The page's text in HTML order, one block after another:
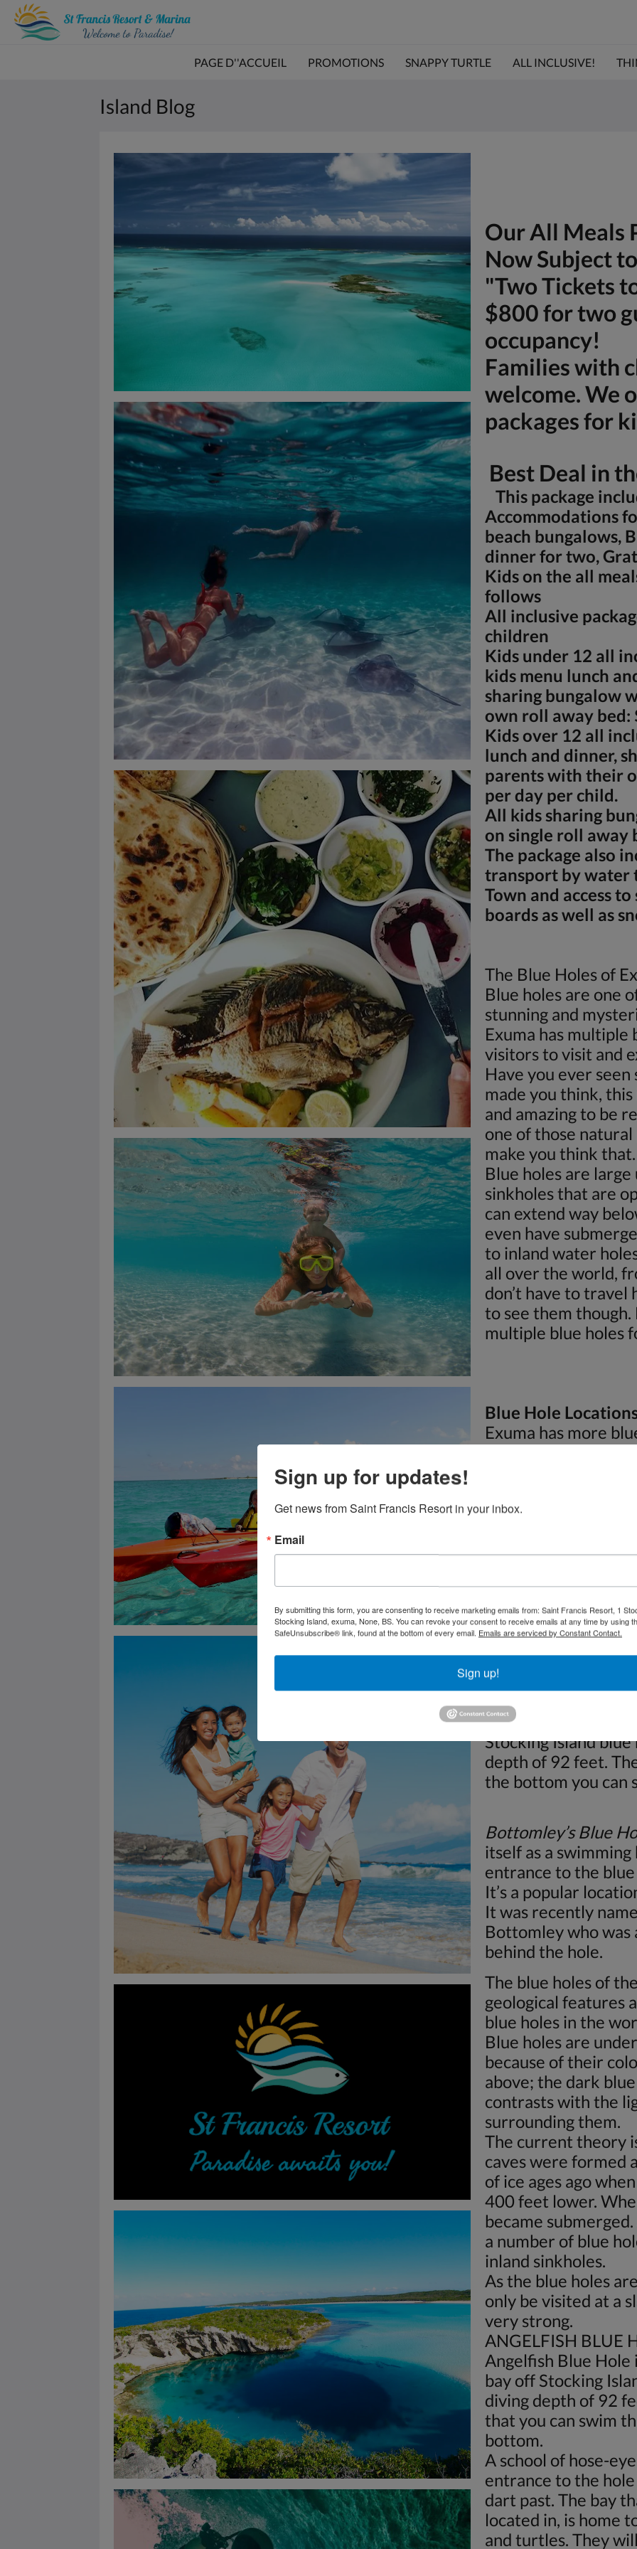
PAGE D''ACCUEIL PROMOTIONS SNAPPY TURTLE ALL INCLUSIVE!
Island Blog
Our All Meals
Now Subject
"Two Tickets
$800 for two
occupancy!
Families with
welcome. We
packages for
Best Deal in
This package
Accommodations
beach bungalows,
dinner for two,
Kids on the all
follows
All inclusive
children
Kids under 12 all
kids menu lunch
sharing bungalow
own roll away bed:
Kids over 12 all
lunch and dinner,
parents with their
per day per child.
All kids sharing
on single roll away
The package also
transport by water
Town and access
boards as well as
The Blue Holes of
Blue holes are one
stunning and
Exuma has multiple
visitors to visit and
Have you ever
made you think,
and amazing to be
one of those
make you think that.
Blue holes are
sinkholes that are
can extend way
even have
to inland water
all over the world,
don’t have to travel
to see them though.
multiple blue holes
Blue Hole
Exuma has more
place on Earth.
tunnel system runs
blue holes are
snorkeling, and
some of the most
Mystery Cave:
of the most famous
one of the three
Stocking Island.
reached by those
experience. Make
professional so that
Angelfish Blue Hole:
Stocking Island blue
depth of 92 feet.
the bottom you can
Bottomley’s Blue
itself as a
entrance to the
It’s a popular
It was recently
Bottomley who
behind the hole.
The blue holes of
geological features
blue holes in the
Blue holes are
because of their
above; the dark
contrasts with the
surrounding them.
The current theory
caves were formed
of ice ages ago
400 feet lower.
became
a number of blue
inland sinkholes.
As the blue holes
only be visited at a
very strong.
ANGELFISH BLUE
Angelfish Blue Hole
bay off Stocking
diving depth of 92
that you can swim
bottom.
A school of hose-
entrance to the
dart past. The bay
located in, is home
and turtles. They
Sign up for updates!
Get news from Saint Francis Resort in your inbox.
Email
By submitting this form, you are consenting to receive marketing emails from: Saint Francis Resort, 1
Stocking Island, exuma, None, BS. You can revoke your consent to receive emails at any time by using
SafeUnsubscribe® link, found at the bottom of every email. Emails are serviced by Constant Contact.
Sign up!